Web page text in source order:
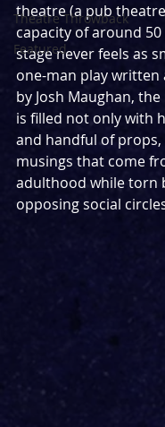
Theatre Throwback
Featured
theatre (a pub
capacity of around
stage never feels as
one-man play
by Josh Maughan,
is filled not only with
and handful of
musings that come
adulthood while torn
opposing social